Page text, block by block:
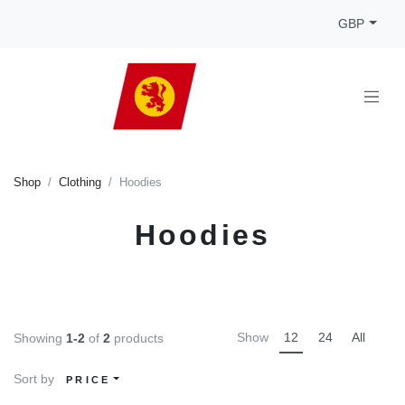
GBP
Shop Clothing Hoodies
Hoodies
Showing 1-2 of 2 products Show 12 24 All
Sort by PRICE